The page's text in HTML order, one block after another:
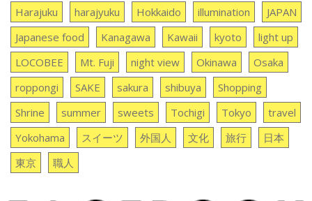
Harajuku
harajyuku Hokkaido illumination
JAPAN
Japanese food
Kanagawa Kawaii kyoto
light up
LOCOBEE
Mt. Fuji night view Okinawa
Osaka
roppongi
SAKE sakura shibuya
Shopping
Shrine
summer sweets Tochigi Tokyo
travel
Yokohama
スイーツ 外国人 文化 旅行
日本
東京
職人